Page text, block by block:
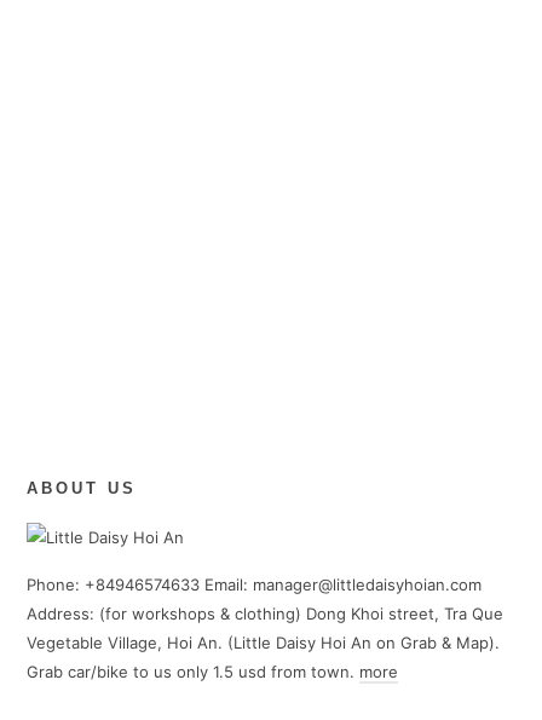
ABOUT US
Phone: +84946574633 Email: manager@littledaisyhoian.com
Address: (for workshops & clothing) Dong Khoi street, Tra Que
Vegetable Village, Hoi An. (Little Daisy Hoi An on Grab & Map).
Grab car/bike to us only 1.5 usd from town. more